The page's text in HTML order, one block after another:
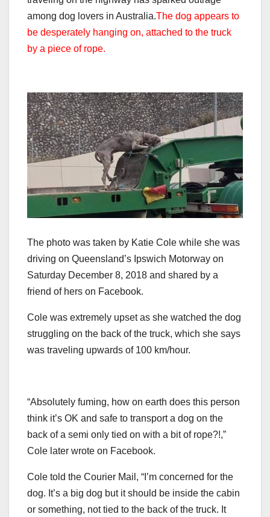
among dog lovers in Australia.The dog appears to
be desperately hanging on, attached to the truck
by a piece of rope.
The photo was taken by Katie Cole while she was
driving on Queensland’s Ipswich Motorway on
Saturday December 8, 2018 and shared by a
friend of hers on Facebook.
Cole was extremely upset as she watched the dog
struggling on the back of the truck, which she says
was traveling upwards of 100 km/hour.
“Absolutely fuming, how on earth does this person
think it’s OK and safe to transport a dog on the
back of a semi only tied on with a bit of rope?!,”
Cole later wrote on Facebook.
Cole told the Courier Mail, “I’m concerned for the
dog. It’s a big dog but it should be inside the cabin
or something, not tied to the back of the truck. It